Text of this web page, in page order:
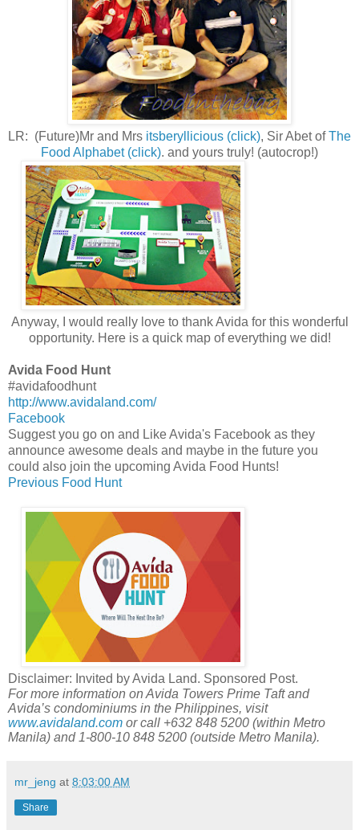
LR: (Future)Mr and Mrs itsberyllicious (click), Sir Abet ofThe
Food Alphabet (click). and yours truly! (autocrop!)
Anyway, I would really love to thank Avida for this wonderful
opportunity. Here is a quick map of everything we did!
Avida Food Hunt
#avidafoodhunt
http://www.avidaland.com/
Facebook
Suggest you go on and Like Avida's Facebook as they
announce awesome deals and maybe in the future you
could also join the upcoming Avida Food Hunts!
Previous Food Hunt
Disclaimer: Invited by Avida Land. Sponsored Post.
For more information on Avida Towers Prime Taft and
Avida’s condominiums in the Philippines, visit
www.avidaland.com or call +632 848 5200 (within Metro
Manila) and 1-800-10 848 5200 (outside Metro Manila).
mr_jeng at 8:03:00 AM
Share